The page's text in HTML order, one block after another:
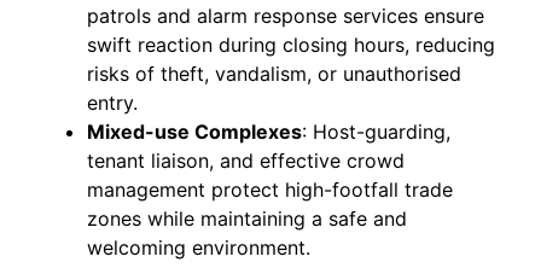
patrols and alarm response services ensure
swift reaction during closing hours, reducing
risks of theft, vandalism, or unauthorised
entry.
Mixed-use Complexes: Host-guarding,
tenant liaison, and effective crowd
management protect high-footfall trade
zones while maintaining a safe and
welcoming environment.